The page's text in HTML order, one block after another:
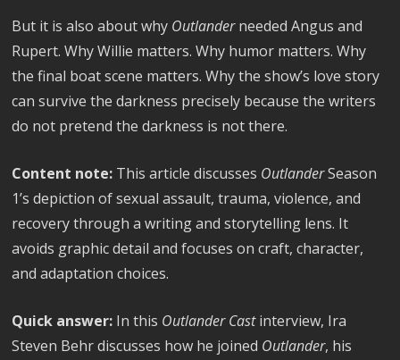
But it is also about why Outlanderneeded Angus and
Rupert. Why Willie matters. Why humor matters. Why
the final boat scene matters. Why the show’s love story
can survive the darkness precisely because the writers
do not pretend the darkness is not there.
Content note: This article discusses OutlanderSeason
1’s depiction of sexual assault, trauma, violence, and
recovery through a writing and storytelling lens. It
avoids graphic detail and focuses on craft, character,
and adaptation choices.
Quick answer: In this Outlander Castinterview, Ira
Steven Behr discusses how he joined Outlander, his